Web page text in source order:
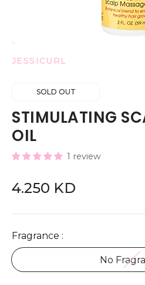
JESSICURL
SOLD OUT
STIMULATING
OIL
1 review
Regular
4.250 KD
Fragrance :
No